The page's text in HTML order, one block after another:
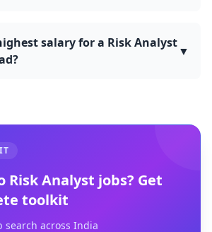
salary for a Risk Analyst
▼
Risk Analyst jobs? Get
toolkit
search across India